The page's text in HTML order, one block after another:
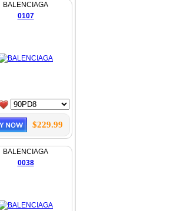
BALENCIAGA
0107
$229.99
BALENCIAGA
0038